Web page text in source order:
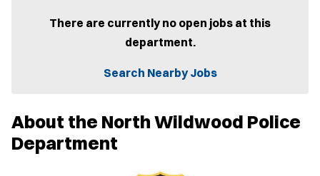
w
i
There are currently no open jobs at this
department.
Search Nearby Jobs
About the North Wildwood Police
Department